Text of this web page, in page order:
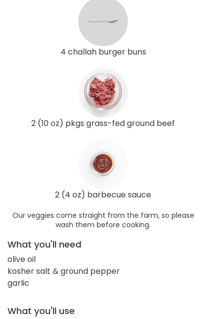
4 challah burger buns
2 (10 oz) pkgs grass-fed ground beef
2 (4 oz) barbecue sauce
Our veggies come straight from the farm, so please
wash them before cooking.
What you'll need
olive oil
kosher salt & ground pepper
garlic
What you'll use